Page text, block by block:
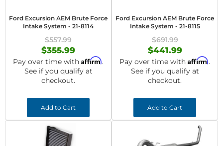
Ford Excursion AEM Brute Force
Intake System - 21-8114
$557.99
$355.99
Pay over time with Affirm.
See if you qualify at
checkout.
Add to Cart
Ford Excursion AEM Brute Force
Intake System - 21-8115
$691.99
$441.99
Pay over time with Affirm.
See if you qualify at
checkout.
Add to Cart